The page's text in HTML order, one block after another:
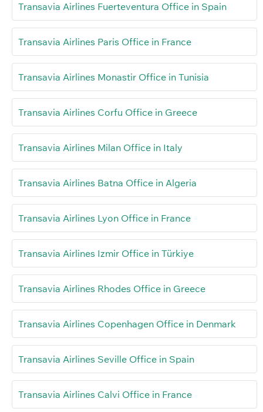
Transavia Airlines Fuerteventura Office in Spain
Transavia Airlines Paris Office in France
Transavia Airlines Monastir Office in Tunisia
Transavia Airlines Corfu Office in Greece
Transavia Airlines Milan Office in Italy
Transavia Airlines Batna Office in Algeria
Transavia Airlines Lyon Office in France
Transavia Airlines Izmir Office in Türkiye
Transavia Airlines Rhodes Office in Greece
Transavia Airlines Copenhagen Office in Denmark
Transavia Airlines Seville Office in Spain
Transavia Airlines Calvi Office in France